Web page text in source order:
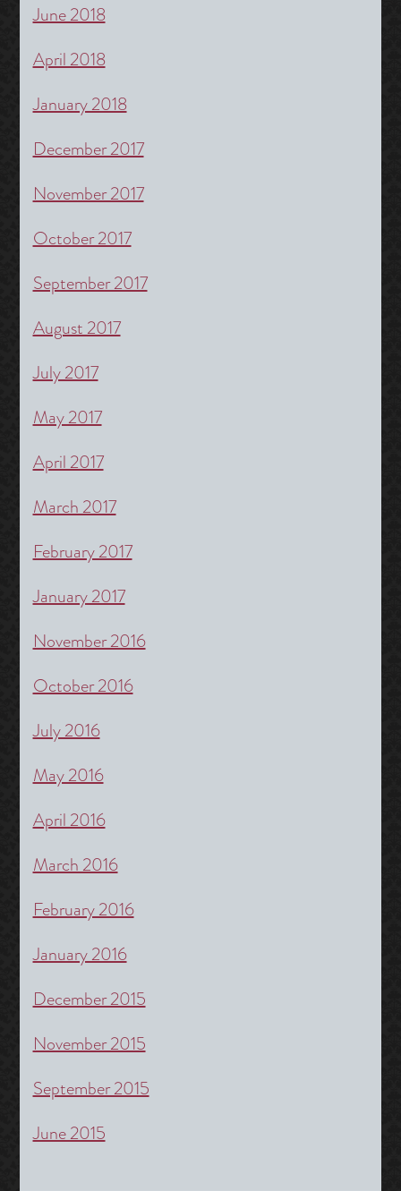
June 2018
April 2018
January 2018
December 2017
November 2017
October 2017
September 2017
August 2017
July 2017
May 2017
April 2017
March 2017
February 2017
January 2017
November 2016
October 2016
July 2016
May 2016
April 2016
March 2016
February 2016
January 2016
December 2015
November 2015
September 2015
June 2015